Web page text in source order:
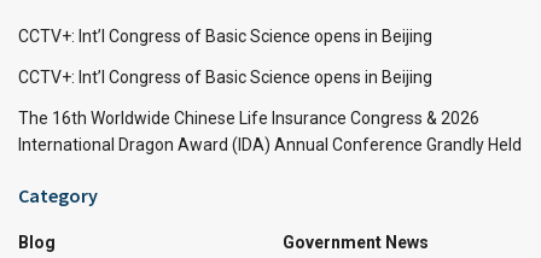
CCTV+: Int’l Congress of Basic Science opens in Beijing
CCTV+: Int’l Congress of Basic Science opens in Beijing
The 16th Worldwide Chinese Life Insurance Congress & 2026
International Dragon Award (IDA) Annual Conference Grandly Held
Category
Blog Government News